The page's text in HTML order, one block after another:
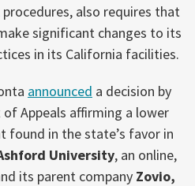
procedures, also requires that
significant changes to its
in its California facilities.
announced a decision by
Appeals affirming a lower
found in the state’s favor in
University, an online,
its parent company Zovio,